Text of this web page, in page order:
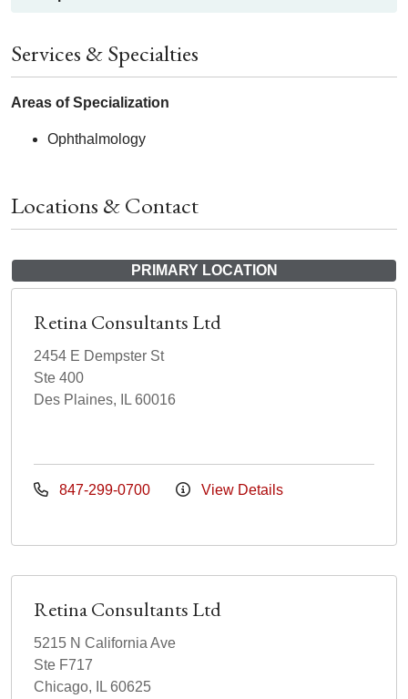
Services & Specialties
Areas of Specialization
Ophthalmology
Locations & Contact
PRIMARY LOCATION
Retina Consultants Ltd
2454 E Dempster St
Ste 400
Des Plaines, IL 60016
847-299-0700 View Details
Retina Consultants Ltd
5215 N California Ave
Ste F717
Chicago, IL 60625